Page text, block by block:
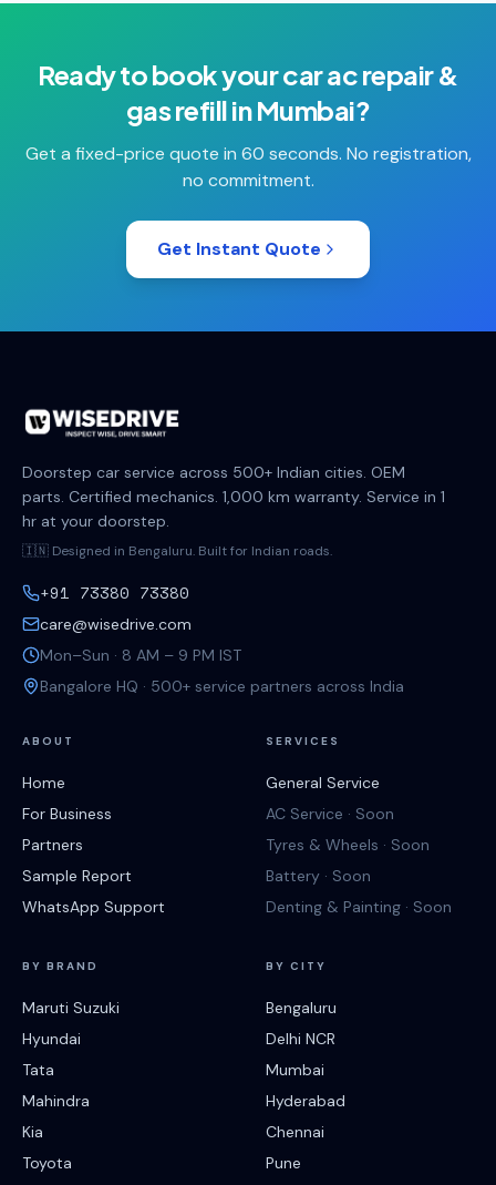
Ready to book yourcar ac repair &
gas refillinMumbai?
Get a fixed-price quote in 60 seconds. No registration,
no commitment.
Get Instant Quote
Doorstep car service across 500+ Indian cities. OEM
parts. Certified mechanics. 1,000 km warranty. Service in 1
hr at your doorstep.
🇮🇳 Designed in Bengaluru. Built for Indian roads.
+91 73380 73380
care@wisedrive.com
Mon–Sun · 8 AM – 9 PM IST
Bangalore HQ · 500+ service partners across India
ABOUT
Home
For Business
Partners
Sample Report
WhatsApp Support
SERVICES
General Service
AC Service · Soon
Tyres & Wheels · Soon
Battery · Soon
Denting & Painting · Soon
BY BRAND
Maruti Suzuki
Hyundai
Tata
Mahindra
Kia
Toyota
BY CITY
Bengaluru
Delhi NCR
Mumbai
Hyderabad
Chennai
Pune